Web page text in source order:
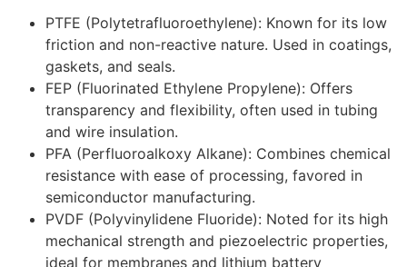
PTFE (Polytetrafluoroethylene): Known for its low
friction and non-reactive nature. Used in coatings,
gaskets, and seals.
FEP (Fluorinated Ethylene Propylene): Offers
transparency and flexibility, often used in tubing
and wire insulation.
PFA (Perfluoroalkoxy Alkane): Combines chemical
resistance with ease of processing, favored in
semiconductor manufacturing.
PVDF (Polyvinylidene Fluoride): Noted for its high
mechanical strength and piezoelectric properties,
ideal for membranes and lithium battery